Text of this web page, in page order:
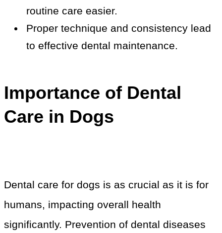
routine care easier.
Proper technique and consistency lead
to effective dental maintenance.
Importance of Dental
Care in Dogs
Dental care for dogs is as crucial as it is for
humans, impacting overall health
significantly. Prevention of dental diseases